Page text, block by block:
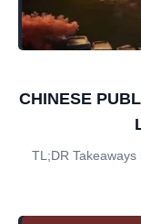
CHINESE
TL;DR